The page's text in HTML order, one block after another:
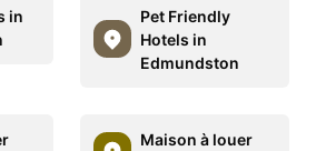
in
Pet Friendly
Hotels in
Edmundston
Maison à louer